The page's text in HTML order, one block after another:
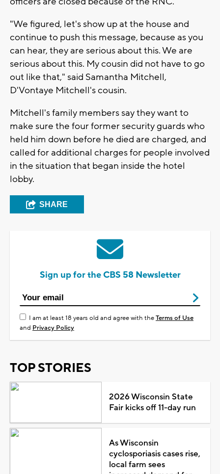
"We figured, let's show up at the house and
continue to push this message, because as you
can hear, they are serious about this. We are
serious about this. My cousin did not have to go
out like that," said Samantha Mitchell,
D'Vontaye Mitchell's cousin.
Mitchell's family members say they want to
make sure the four former security guards who
held him down before he died are charged, and
called for additional charges for people involved
in the situation that began inside the hotel
lobby.
SHARE
Sign up for the CBS 58 Newsletter
I am at least 18 years old and agree with theTerms of Use
and Privacy Policy
TOP STORIES
2026 Wisconsin State
Fair kicks off 11-day run
As Wisconsin
cyclosporiasis cases rise,
local farm sees